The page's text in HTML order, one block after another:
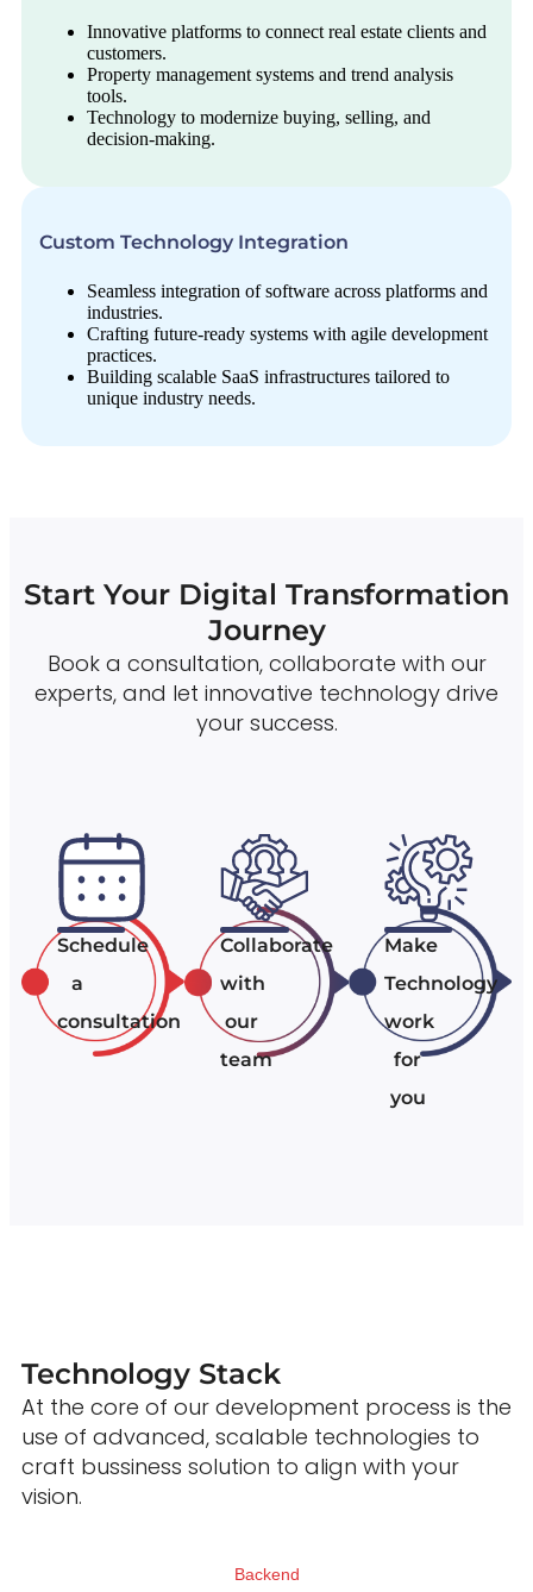
Innovative platforms to connect real estate clients and
customers.
Property management systems and trend analysis
tools.
Technology to modernize buying, selling, and
decision-making.
Custom Technology Integration
Seamless integration of software across platforms and
industries.
Crafting future-ready systems with agile development
practices.
Building scalable SaaS infrastructures tailored to
unique industry needs.
Start Your Digital Transformation
Journey
Book a consultation, collaborate with our
experts, and let innovative technology drive
your success.
Schedule
a
consultation
Collaborate
with
our
team
Make
Technology
work
for
you
Technology Stack
At the core of our development process is the
use of advanced, scalable technologies to
craft bussiness solution to align with your
vision.
Backend